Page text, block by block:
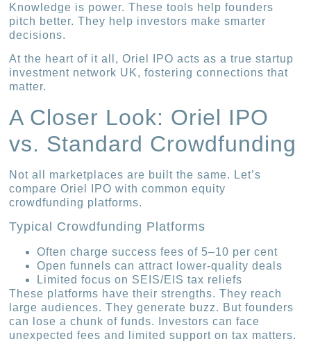
Knowledge is power. These tools help founders
pitch better. They help investors make smarter
decisions.
At the heart of it all, Oriel IPO acts as a true startup
investment network UK, fostering connections that
matter.
A Closer Look: Oriel IPO
vs. Standard Crowdfunding
Not all marketplaces are built the same. Let’s
compare Oriel IPO with common equity
crowdfunding platforms.
Typical Crowdfunding Platforms
Often charge success fees of 5–10 per cent
Open funnels can attract lower-quality deals
Limited focus on SEIS/EIS tax reliefs
These platforms have their strengths. They reach
large audiences. They generate buzz. But founders
can lose a chunk of funds. Investors can face
unexpected fees and limited support on tax matters.